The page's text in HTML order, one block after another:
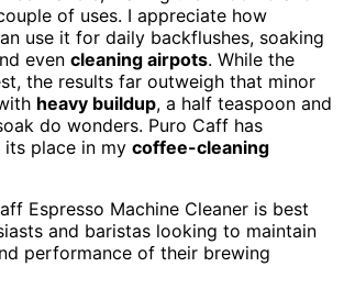
of uses. I appreciate how
use it for daily backflushes, soaking
even cleaning airpots. While the
the results far outweigh that minor
heavy buildup, a half teaspoon and
do wonders. Puro Caff has
place in my coffee-cleaning
Espresso Machine Cleaner is best
and baristas looking to maintain
performance of their brewing